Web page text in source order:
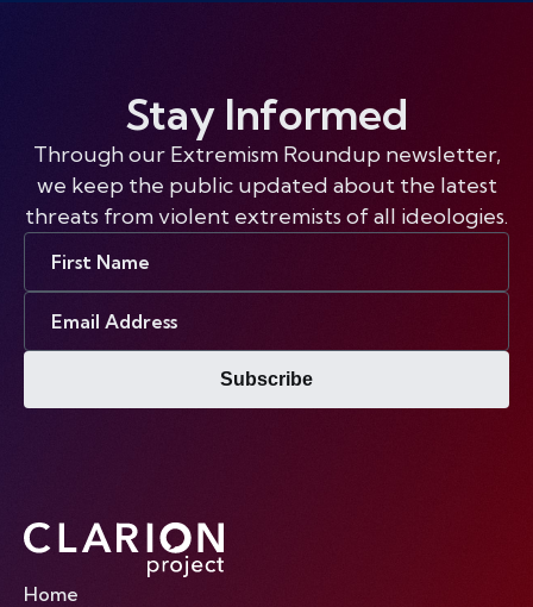
Stay Informed
Through our Extremism Roundup newsletter,
we keep the public updated about the latest
threats from violent extremists of all ideologies.
Subscribe
Home